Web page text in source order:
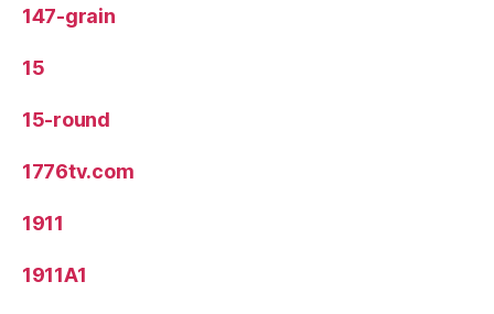
147-grain
15
15-round
1776tv.com
1911
1911A1